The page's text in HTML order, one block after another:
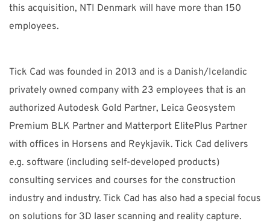
this acquisition, NTI Denmark will have more than 150
employees.
Tick Cad was founded in 2013 and is a Danish/Icelandic
privately owned company with 23 employees that is an
authorized Autodesk Gold Partner, Leica Geosystem
Premium BLK Partner and Matterport ElitePlus Partner
with offices in Horsens and Reykjavik. Tick Cad delivers
e.g. software (including self-developed products)
consulting services and courses for the construction
industry and industry. Tick Cad has also had a special focus
on solutions for 3D laser scanning and reality capture.